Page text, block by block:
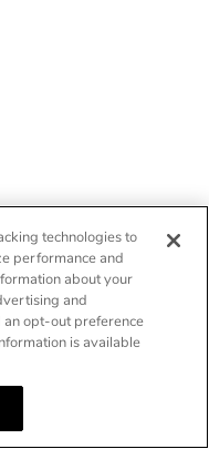
technologies to
performance and
about your
and
opt-out preference
is available